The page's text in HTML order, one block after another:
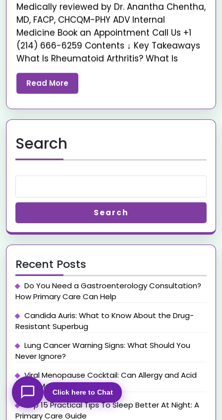
Medically reviewed by Dr. Anantha Chentha,
MD, FACP, CHCQM-PHY ADV Internal
Medicine Book an Appointment Call Us +1
(214) 666-6259 Contents ↓ Key Takeaways
What Is Rheumatoid Arthritis? What Is
Read More
Search
Search
Recent Posts
Do You Need a Gastroenterology Consultation?
How Primary Care Can Help
Candida Auris: What to Know About the Drug-
Resistant Superbug
Lung Cancer Warning Signs: What Should You
Never Ignore?
Viral Menopause Cocktail: Can Allergy and Acid
Reflux Medications Help?
Top 15 Practical Tips To Sleep Better At Night: A
Primary Care Guide
Click here to Chat